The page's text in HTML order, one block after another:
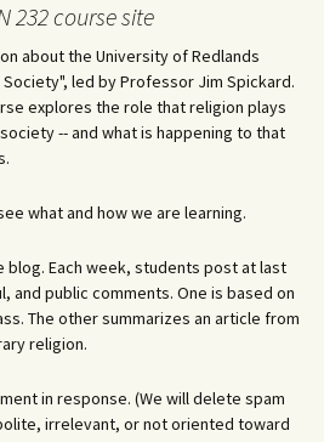
232 course site
about the University of Redlands
led by Professor Jim Spickard.
explores the role that religion plays
-- and what is happening to that
what and how we are learning.
blog. Each week, students post at last
and public comments. One is based on
The other summarizes an article from
religion.
in response. (We will delete spam
irrelevant, or not oriented toward